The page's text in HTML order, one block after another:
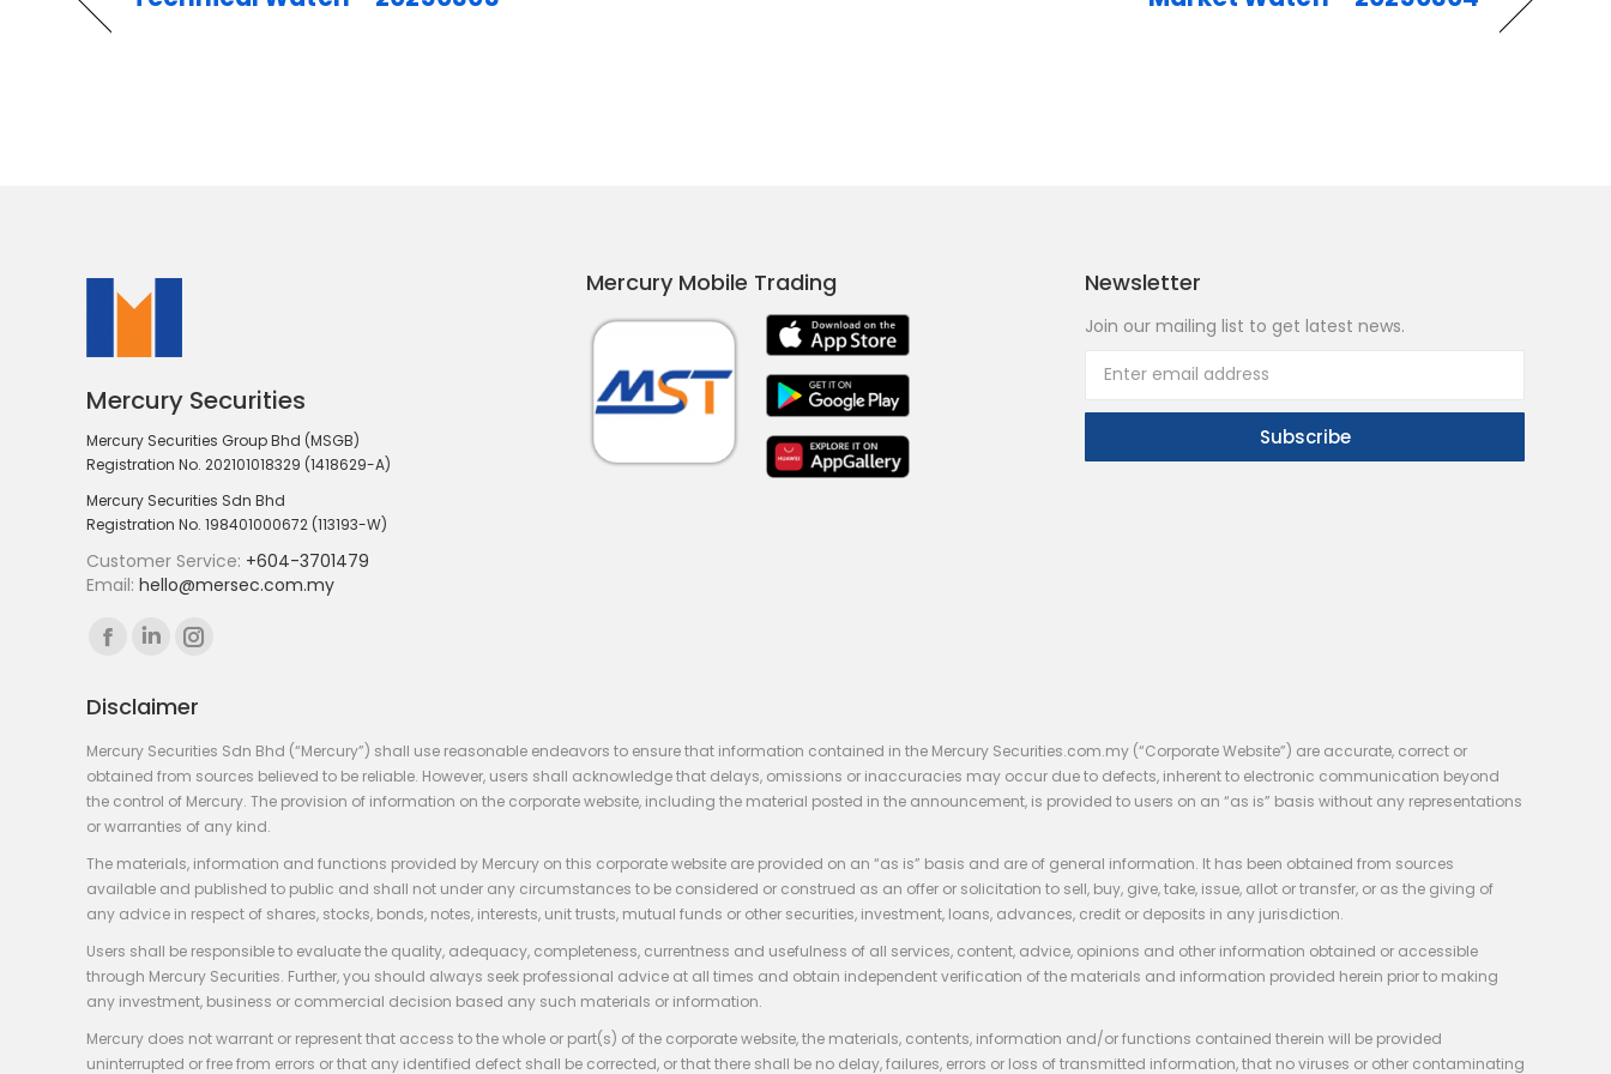
Mercury Securities
Mercury Securities Group Bhd (MSGB)
Registration No. 202101018329 (1418629-A)
Mercury Securities Sdn Bhd
Registration No. 198401000672 (113193-W)
Customer Service: +604-3701479
Email: hello@mersec.com.my
Find us on:
Facebook
opens
in
new
window
Linkedin
opens
in
new
window
Instagram
opens
in
new
window
Mercury Mobile Trading Newsletter
Join our mailing list to get latest news.
Disclaimer
Mercury Securities Sdn Bhd (“Mercury”) shall use reasonable endeavors to ensure that information contained in the Mercury Securities.com.my (“Corporate Website”) are accurate, correct or
obtained from sources believed to be reliable. However, users shall acknowledge that delays, omissions or inaccuracies may occur due to defects, inherent to electronic communication beyond
the control of Mercury. The provision of information on the corporate website, including the material posted in the announcement, is provided to users on an “as is” basis without any representations
or warranties of any kind.
The materials, information and functions provided by Mercury on this corporate website are provided on an “as is” basis and are of general information. It has been obtained from sources
available and published to public and shall not under any circumstances to be considered or construed as an offer or solicitation to sell, buy, give, take, issue, allot or transfer, or as the giving of
any advice in respect of shares, stocks, bonds, notes, interests, unit trusts, mutual funds or other securities, investment, loans, advances, credit or deposits in any jurisdiction.
Users shall be responsible to evaluate the quality, adequacy, completeness, currentness and usefulness of all services, content, advice, opinions and other information obtained or accessible
through Mercury Securities. Further, you should always seek professional advice at all times and obtain independent verification of the materials and information provided herein prior to making
any investment, business or commercial decision based any such materials or information.
Mercury does not warrant or represent that access to the whole or part(s) of the corporate website, the materials, contents, information and/or functions contained therein will be provided
uninterrupted or free from errors or that any identified defect shall be corrected, or that there shall be no delay, failures, errors or loss of transmitted information, that no viruses or other contaminating